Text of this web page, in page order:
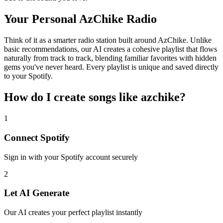
Your Personal AzChike Radio
Think of it as a smarter radio station built around AzChike. Unlike
basic recommendations, our AI creates a cohesive playlist that flows
naturally from track to track, blending familiar favorites with hidden
gems you've never heard. Every playlist is unique and saved directly
to your Spotify.
How do I create songs like azchike?
1
Connect Spotify
Sign in with your Spotify account securely
2
Let AI Generate
Our AI creates your perfect playlist instantly